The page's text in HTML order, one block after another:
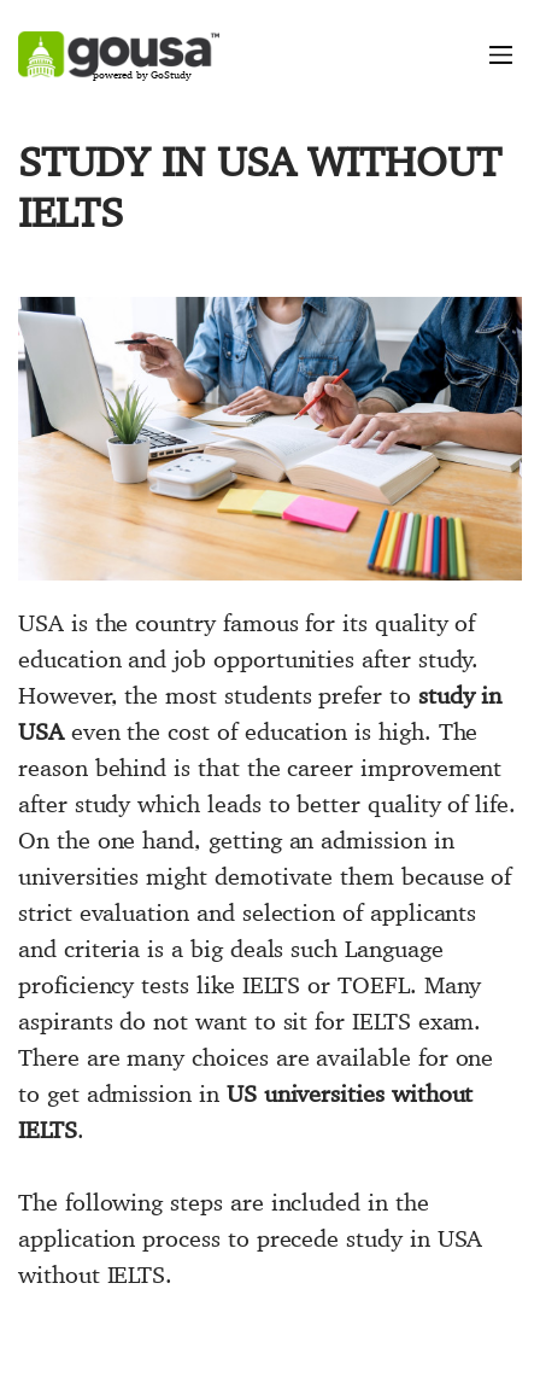
powered by GoStudy
STUDY IN USA WITHOUT
IELTS
USA is the country famous for its quality of
education and job opportunities after study.
However, the most students prefer to study in
USAeven the cost of education is high. The
reason behind is that the career improvement
after study which leads to better quality of life.
On the one hand, getting an admission in
universities might demotivate them because of
strict evaluation and selection of applicants
and criteria is a big deals such Language
proficiency tests like IELTS or TOEFL. Many
aspirants do not want to sit for IELTS exam.
There are many choices are available for one
to get admission in US universities without
IELTS.
The following steps are included in the
application process to precede study in USA
without IELTS.